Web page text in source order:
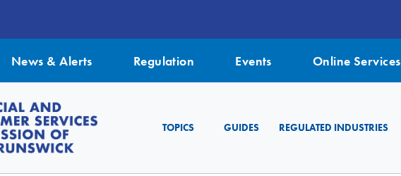
News & Alerts Regulation Events Online Services
TOPICS GUIDES REGULATED INDUSTRIES